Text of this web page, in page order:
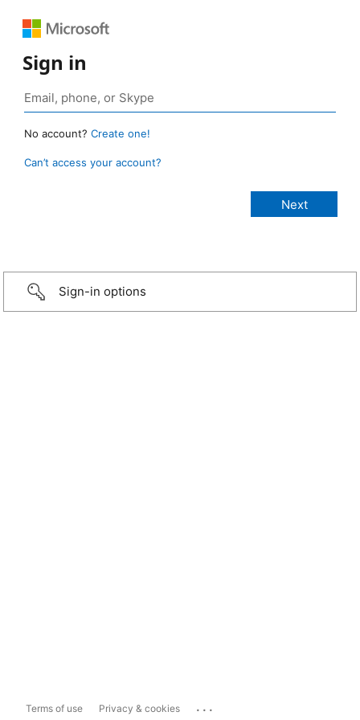
Sign in
No account? Create one!
Can’t access your account?
Sign-in options
Terms of use Privacy & cookies ...